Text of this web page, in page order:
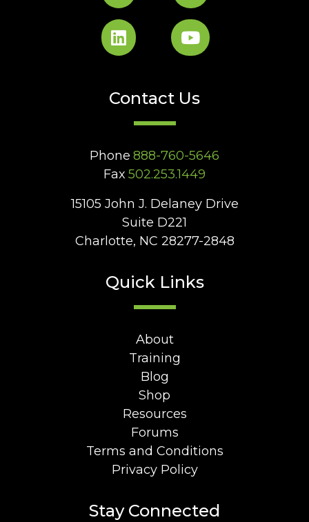
Contact Us
Phone 888-760-5646
Fax 502.253.1449
15105 John J. Delaney Drive
Suite D221
Charlotte, NC 28277-2848
Quick Links
About
Training
Blog
Shop
Resources
Forums
Terms and Conditions
Privacy Policy
Stay Connected